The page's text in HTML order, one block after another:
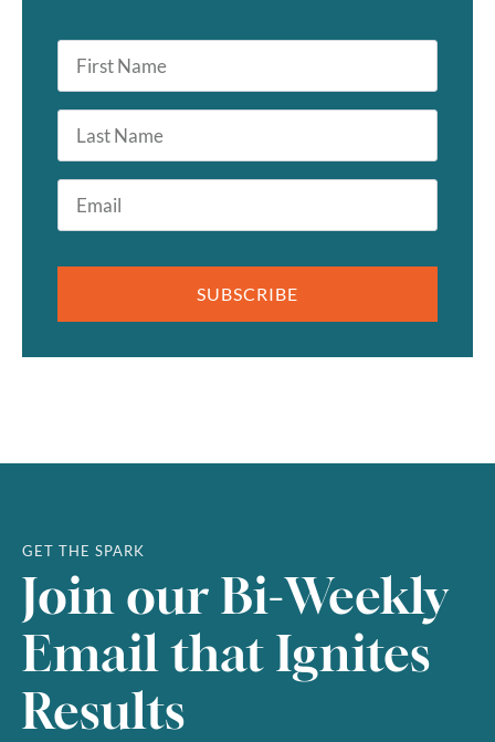
First
Name
*
Last
Name
Email
SUBSCRIBE
GET THE SPARK
Join our Bi-Weekly
Email that Ignites
Results